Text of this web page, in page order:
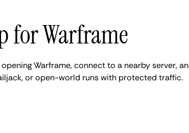
for Warframe
Warframe, connect to a nearby server,
or open-world runs with protected traffic.